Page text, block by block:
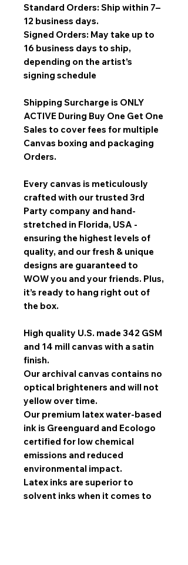
Standard Orders: Ship within 7–
12 business days.
Signed Orders: May take up to
16 business days to ship,
depending on the artist’s
signing schedule
Shipping Surcharge is ONLY
ACTIVE During Buy One Get One
Sales to cover fees for multiple
Canvas boxing and packaging
Orders.
Every canvas is meticulously
crafted with our trusted 3rd
Party company and hand-
stretched in Florida, USA -
ensuring the highest levels of
quality, and our fresh & unique
designs are guaranteed to
WOW you and your friends. Plus,
it’s ready to hang right out of
the box.
High quality U.S. made 342 GSM
and 14 mill canvas with a satin
finish.
Our archival canvas contains no
optical brighteners and will not
yellow over time.
Our premium latex water-based
ink is Greenguard and Ecologo
certified for low chemical
emissions and reduced
environmental impact.
Latex inks are superior to
solvent inks when it comes to